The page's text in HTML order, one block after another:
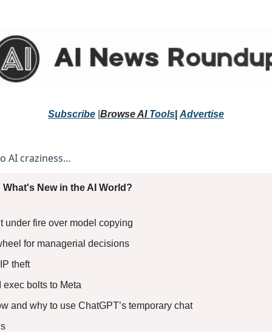
Subscribe Browse AI Tools Advertise
AI craziness…
New in the AI World?
under fire over model copying
for managerial decisions
theft
bolts to Meta
and why to use ChatGPT’s temporary chat